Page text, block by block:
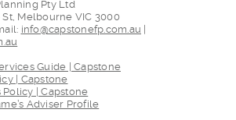
lanning Pty Ltd
Melbourne VIC 3000
info@capstonefp.com.au
Guide | Capstone
| Capstone
| Capstone
Adviser Profile